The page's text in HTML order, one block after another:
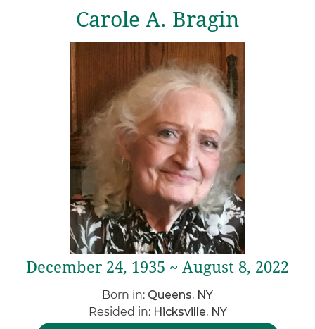
Carole A. Bragin
December 24, 1935 ~ August 8, 2022
Born in: Queens, NY
Resided in: Hicksville, NY